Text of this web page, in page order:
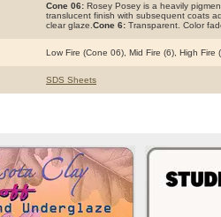
Cone 06: Rosey Posey is a heavily
translucent finish with subsequent coats
clear glaze. Cone 6: Transparent. Color
Low Fire (Cone 06), Mid Fire (6), High Fire
SDS Sheets